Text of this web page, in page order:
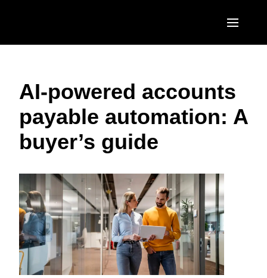
United States (English)
Canada (English)
Canada (Français)
Brasil (Português)
EUROPE
United Kingdom (English)
France (Français)
Italia (Italiano)
Nederlands (English)
Sweden (English)
Denmark (English)
ASIA PACIFIC
India (English)
日本（日本語)
Singapore (English)
AI-powered accounts
payable automation: A
buyer’s guide